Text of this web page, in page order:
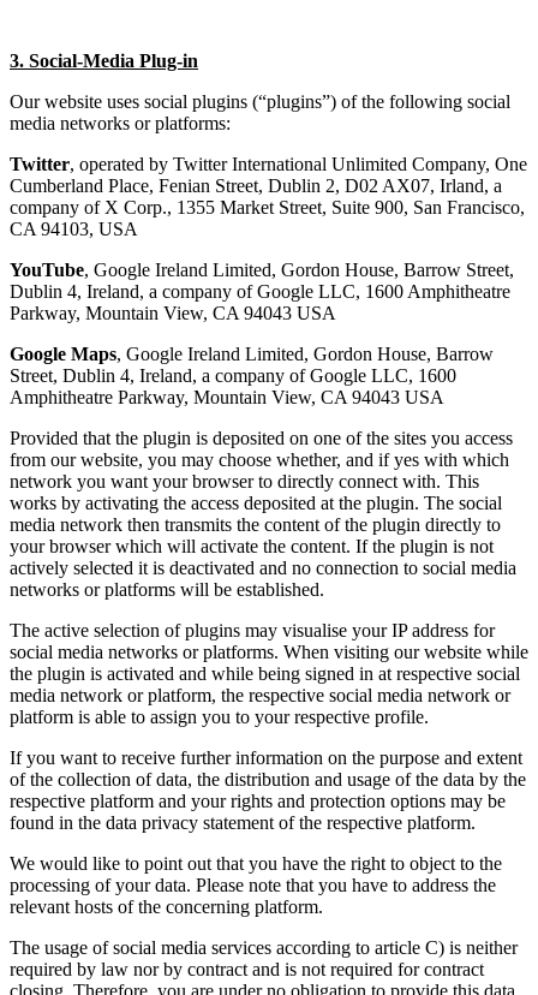
3. Social-Media Plug-in
Our website uses social plugins (“plugins”) of the following social
media networks or platforms:
Twitter, operated by Twitter International Unlimited Company, One
Cumberland Place, Fenian Street, Dublin 2, D02 AX07, Irland, a
company of X Corp., 1355 Market Street, Suite 900, San Francisco,
CA 94103, USA
YouTube, Google Ireland Limited, Gordon House, Barrow Street,
Dublin 4, Ireland, a company of Google LLC, 1600 Amphitheatre
Parkway, Mountain View, CA 94043 USA
Google Maps, Google Ireland Limited, Gordon House, Barrow
Street, Dublin 4, Ireland, a company of Google LLC, 1600
Amphitheatre Parkway, Mountain View, CA 94043 USA
Provided that the plugin is deposited on one of the sites you access
from our website, you may choose whether, and if yes with which
network you want your browser to directly connect with. This
works by activating the access deposited at the plugin. The social
media network then transmits the content of the plugin directly to
your browser which will activate the content. If the plugin is not
actively selected it is deactivated and no connection to social media
networks or platforms will be established.
The active selection of plugins may visualise your IP address for
social media networks or platforms. When visiting our website while
the plugin is activated and while being signed in at respective social
media network or platform, the respective social media network or
platform is able to assign you to your respective profile.
If you want to receive further information on the purpose and extent
of the collection of data, the distribution and usage of the data by the
respective platform and your rights and protection options may be
found in the data privacy statement of the respective platform.
We would like to point out that you have the right to object to the
processing of your data. Please note that you have to address the
relevant hosts of the concerning platform.
The usage of social media services according to article C) is neither
required by law nor by contract and is not required for contract